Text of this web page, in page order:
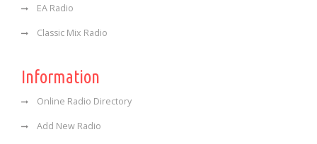
EA Radio
Classic Mix Radio
Information
Online Radio Directory
Add New Radio